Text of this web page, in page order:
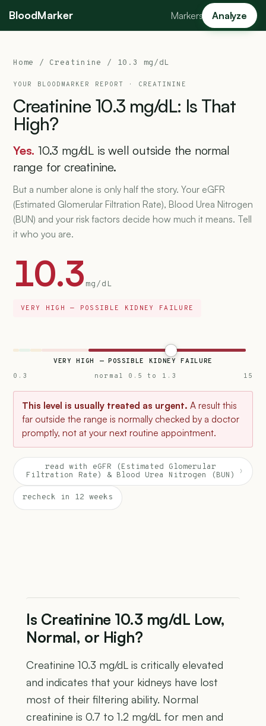
BloodMarker Markers Analyze
Home / Creatinine / 10.3 mg/dL
YOUR BLOODMARKER REPORT · CREATININE
Creatinine 10.3 mg/dL: Is That
High?
Yes. 10.3 mg/dL is well outside the normal
range for creatinine.
But a number alone is only half the story. Your eGFR
(Estimated Glomerular Filtration Rate), Blood Urea Nitrogen
(BUN) and your risk factors decide how much it means. Tell
it who you are.
10.3 mg/dL
VERY HIGH — POSSIBLE KIDNEY FAILURE
VERY HIGH — POSSIBLE KIDNEY FAILURE
0.3
normal 0.5 to 1.3 15
This level is usually treated as urgent. A result this
far outside the range is normally checked by a doctor
promptly, not at your next routine appointment.
read with eGFR (Estimated Glomerular
Filtration Rate) & Blood Urea Nitrogen (BUN)
›
recheck in 12 weeks
Is Creatinine 10.3 mg/dL Low,
Normal, or High?
Creatinine 10.3 mg/dL is critically elevated
and indicates that your kidneys have lost
most of their filtering ability. Normal
creatinine is 0.7 to 1.2 mg/dL for men and